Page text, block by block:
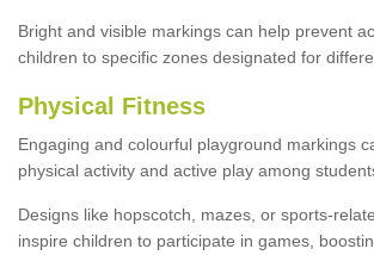
Bright and visible markings can help prevent
children to specific zones designated for
Physical Fitness
Engaging and colourful playground markings
physical activity and active play among
Designs like hopscotch, mazes, or sports-
inspire children to participate in games,